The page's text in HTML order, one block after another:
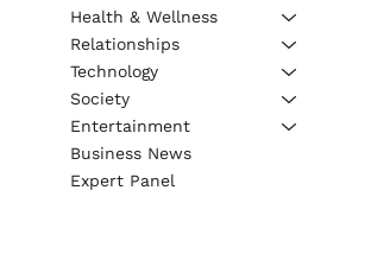
Health & Wellness
Relationships
Technology
Society
Entertainment
Business News
Expert Panel